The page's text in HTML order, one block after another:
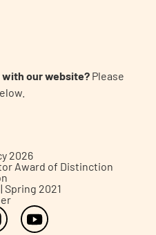
with our website? Please
2026
Award of Distinction
Spring 2021